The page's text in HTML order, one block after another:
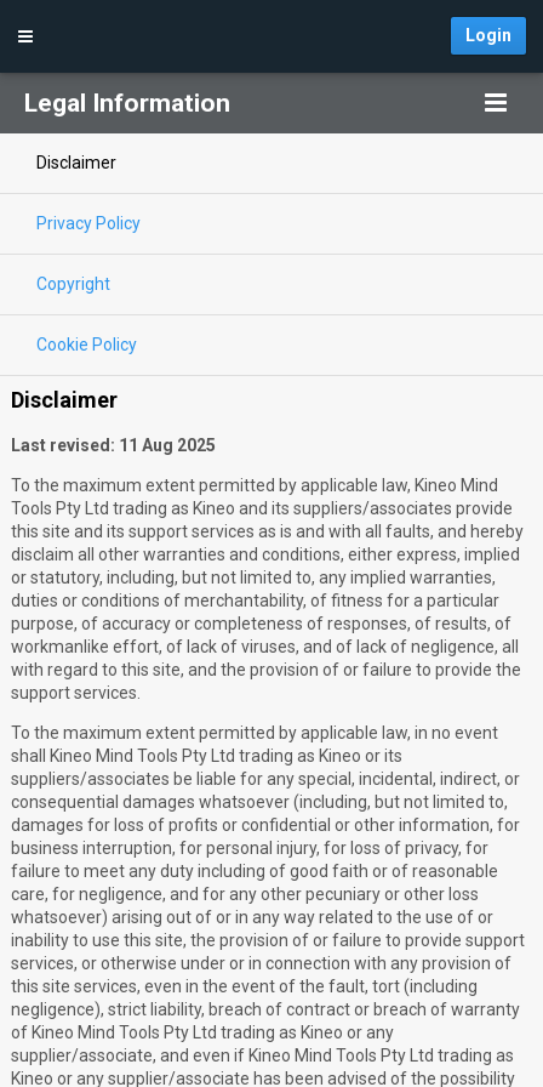
Login
Legal Information
Disclaimer
Privacy Policy
Copyright
Cookie Policy
Disclaimer
Last revised: 11 Aug 2025
To the maximum extent permitted by applicable law, Kineo Mind
Tools Pty Ltd trading as Kineo and its suppliers/associates provide
this site and its support services as is and with all faults, and hereby
disclaim all other warranties and conditions, either express, implied
or statutory, including, but not limited to, any implied warranties,
duties or conditions of merchantability, of fitness for a particular
purpose, of accuracy or completeness of responses, of results, of
workmanlike effort, of lack of viruses, and of lack of negligence, all
with regard to this site, and the provision of or failure to provide the
support services.
To the maximum extent permitted by applicable law, in no event
shall Kineo Mind Tools Pty Ltd trading as Kineo or its
suppliers/associates be liable for any special, incidental, indirect, or
consequential damages whatsoever (including, but not limited to,
damages for loss of profits or confidential or other information, for
business interruption, for personal injury, for loss of privacy, for
failure to meet any duty including of good faith or of reasonable
care, for negligence, and for any other pecuniary or other loss
whatsoever) arising out of or in any way related to the use of or
inability to use this site, the provision of or failure to provide support
services, or otherwise under or in connection with any provision of
this site services, even in the event of the fault, tort (including
negligence), strict liability, breach of contract or breach of warranty
of Kineo Mind Tools Pty Ltd trading as Kineo or any
supplier/associate, and even if Kineo Mind Tools Pty Ltd trading as
Kineo or any supplier/associate has been advised of the possibility